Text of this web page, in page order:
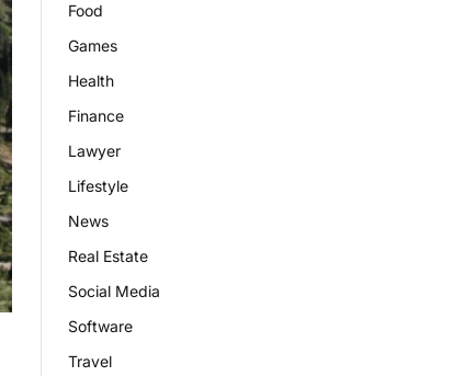
Food
Games
Health
Finance
Lawyer
Lifestyle
News
Real Estate
Social Media
Software
Travel